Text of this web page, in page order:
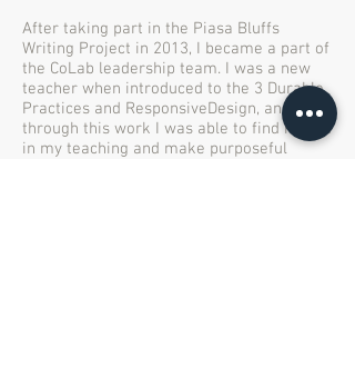
After taking part in the Piasa Bluffs
Writing Project in 2013, I became a part of
the CoLab leadership team. I was a new
teacher when introduced to the 3 Durable
Practices and ResponsiveDesign, and
through this work I was able to find myself
in my teaching and make purposeful